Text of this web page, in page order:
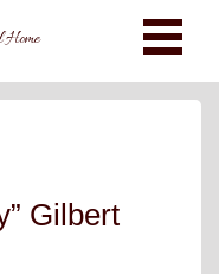
Home
Gilbert